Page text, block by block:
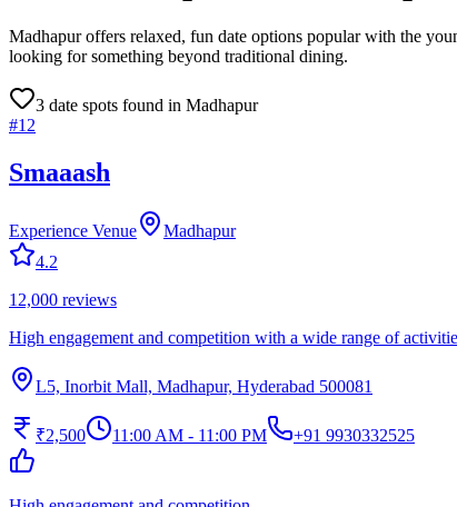
Madhapur offers relaxed, fun date options popular with the
looking for something beyond traditional dining.
3 date spots found in Madhapur
#12
Smaaash
Experience Venue
Madhapur
4.2
12,000 reviews
High engagement and competition with a wide range of
L5, Inorbit Mall, Madhapur, Hyderabad 500081
₹2,500 11:00 AM - 11:00 PM +91 9930332525